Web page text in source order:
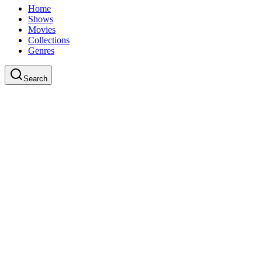
Home
Shows
Movies
Collections
Genres
Search